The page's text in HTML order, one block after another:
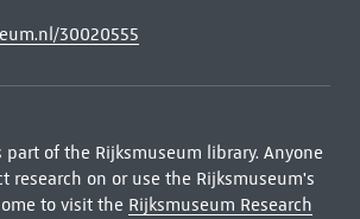
30020555
of the Rijksmuseum library. Anyone
research on or use the Rijksmuseum's
to visit the Rijksmuseum Research